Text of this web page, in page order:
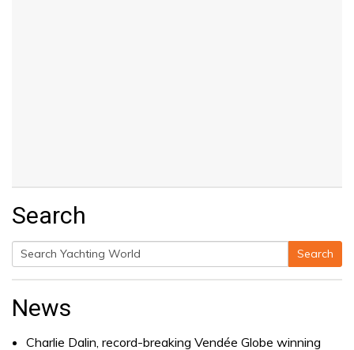
Search
Search
Search
News
Charlie Dalin, record-breaking Vendée Globe winning